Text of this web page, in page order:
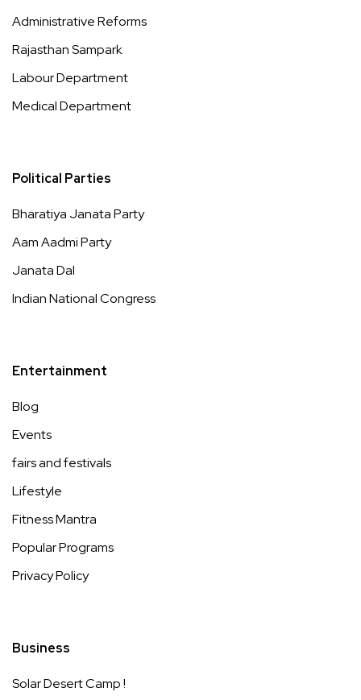
Administrative Reforms
Rajasthan Sampark
Labour Department
Medical Department
Political Parties
Bharatiya Janata Party
Aam Aadmi Party
Janata Dal
Indian National Congress
Entertainment
Blog
Events
fairs and festivals
Lifestyle
Fitness Mantra
Popular Programs
Privacy Policy
Business
Solar Desert Camp !